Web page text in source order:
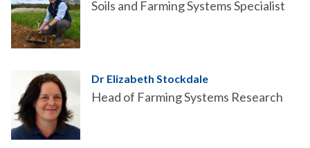
Soils and Farming Systems Specialist
Dr Elizabeth Stockdale
Head of Farming Systems Research